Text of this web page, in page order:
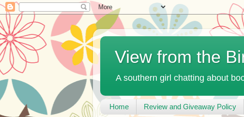
View from the
A southern girl chatting about
Home Review and Giveaway Policy